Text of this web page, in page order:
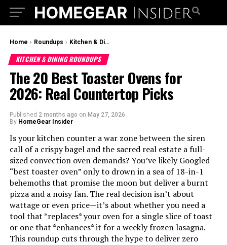
Home › Roundups › Kitchen & Dining Roundups
KITCHEN & DINING ROUNDUPS
The 20 Best Toaster Ovens for
2026: Real Countertop Picks
Published 2 months ago on May 27, 2026
By HomeGear Insider
Is your kitchen counter a war zone between the siren
call of a crispy bagel and the sacred real estate a full-
sized convection oven demands? You’ve likely Googled
“best toaster oven” only to drown in a sea of 18-in-1
behemoths that promise the moon but deliver a burnt
pizza and a noisy fan. The real decision isn’t about
wattage or even price—it’s about whether you need a
tool that *replaces* your oven for a single slice of toast
or one that *enhances* it for a weekly frozen lasagna.
This roundup cuts through the hype to deliver zero